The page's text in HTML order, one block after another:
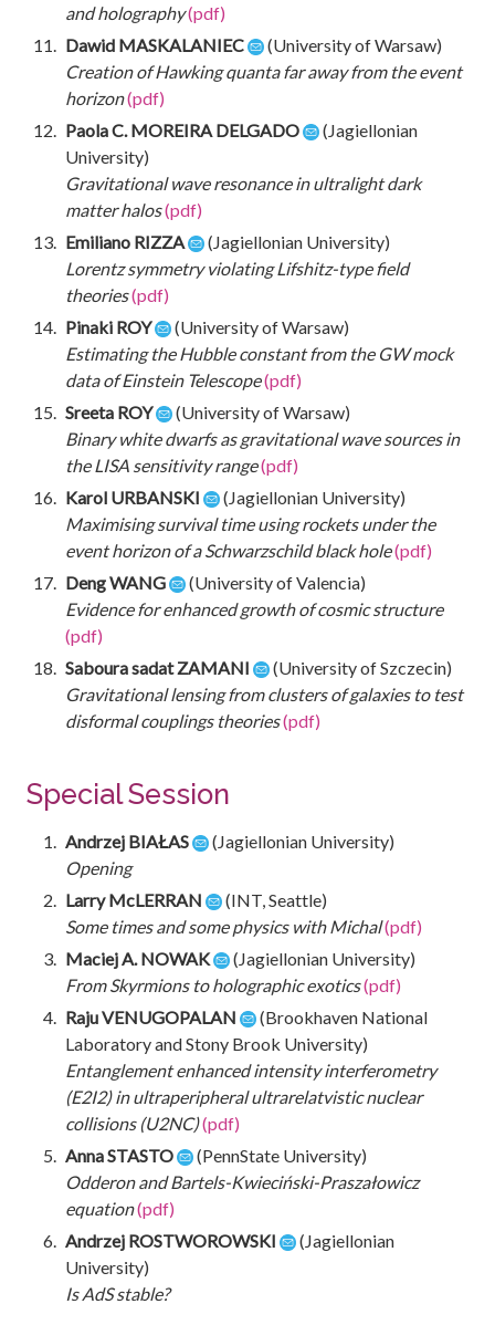
and holography(pdf)
Dawid MASKALANIEC
(University of Warsaw)
Creation of Hawking quanta far away from the event
horizon(pdf)
Paola C. MOREIRA DELGADO
(Jagiellonian
University)
Gravitational wave resonance in ultralight dark
matter halos(pdf)
Emiliano RIZZA
(Jagiellonian University)
Lorentz symmetry violating Lifshitz-type field
theories(pdf)
Pinaki ROY
(University of Warsaw)
Estimating the Hubble constant from the GW mock
data of Einstein Telescope(pdf)
Sreeta ROY
(University of Warsaw)
Binary white dwarfs as gravitational wave sources in
the LISA sensitivity range(pdf)
Karol URBANSKI
(Jagiellonian University)
Maximising survival time using rockets under the
event horizon of a Schwarzschild black hole(pdf)
Deng WANG
(University of Valencia)
Evidence for enhanced growth of cosmic structure
(pdf)
Saboura sadat ZAMANI
(University of Szczecin)
Gravitational lensing from clusters of galaxies to test
disformal couplings theories(pdf)
Special Session
Andrzej BIAŁAS
(Jagiellonian University)
Opening
Larry McLERRAN
(INT, Seattle)
Some times and some physics with Michal(pdf)
Maciej A. NOWAK
(Jagiellonian University)
From Skyrmions to holographic exotics(pdf)
Raju VENUGOPALAN
(Brookhaven National
Laboratory and Stony Brook University)
Entanglement enhanced intensity interferometry
(E2I2) in ultraperipheral ultrarelatvistic nuclear
collisions (U2NC)(pdf)
Anna STASTO
(PennState University)
Odderon and Bartels-Kwieciński-Praszałowicz
equation(pdf)
Andrzej ROSTWOROWSKI
(Jagiellonian
University)
Is AdS stable?